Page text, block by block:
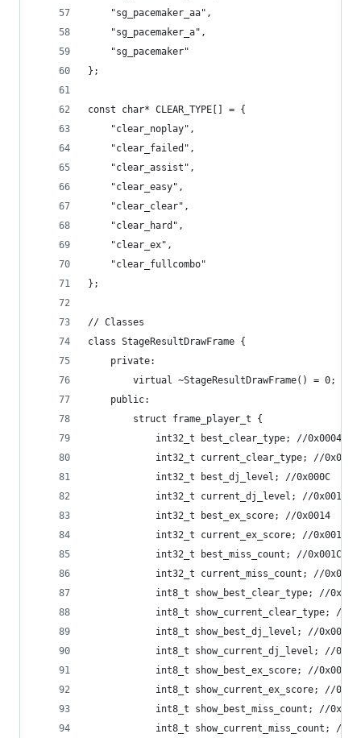
	"sg_pacemaker_aa",
	"sg_pacemaker_a",
	"sg_pacemaker"
};
const char* CLEAR_TYPE[] = {
	"clear_noplay",
	"clear_failed",
	"clear_assist",
	"clear_easy",
	"clear_clear",
	"clear_hard",
	"clear_ex",
	"clear_fullcombo"
};
// Classes
class StageResultDrawFrame {
	private:
		virtual ~StageResultDrawFrame() = 0;
	public:
		struct frame_player_t {
			int32_t best_clear_type; //0x0004
			int32_t current_clear_type; //0x0008
			int32_t best_dj_level; //0x000C
			int32_t current_dj_level; //0x0010
			int32_t best_ex_score; //0x0014
			int32_t current_ex_score; //0x0018
			int32_t best_miss_count; //0x001C
			int32_t current_miss_count; //0x0020
int8_t show_best_clear_type; //
int8_t show_current_clear_type; //
			int8_t show_best_dj_level; //0x0026
int8_t show_current_dj_level; //
			int8_t show_best_ex_score; //0x0028
int8_t show_current_ex_score; //
int8_t show_best_miss_count; //
int8_t show_current_miss_count; //